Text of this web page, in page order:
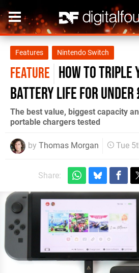
Features Nintendo Switch
FEATURE How to triple
battery life for under
The best value, biggest capacity
portable chargers tested
by Thomas Morgan Tue
Share: